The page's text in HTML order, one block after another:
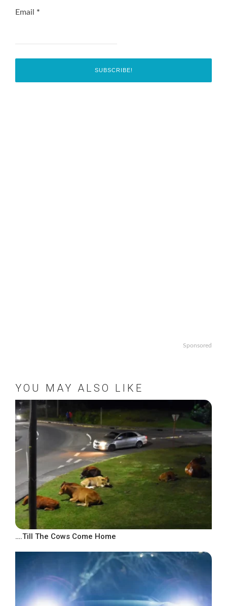
Email *
Sponsored
YOU MAY ALSO LIKE
….Till The Cows Come Home